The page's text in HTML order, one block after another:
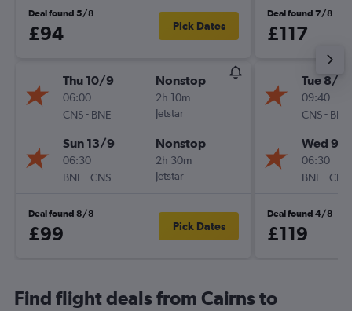
Deal found 5/8
£94 Pick Dates
Thu 10/9
06:00
CNS- BNE
Nonstop
2h 10m
Jetstar
Sun 13/9
06:30
BNE-CNS
Nonstop
2h 30m
Jetstar
Deal found 8/8
£99 Pick Dates
Deal found 7/8
£117
Tue 8/9
09:40
CNS- BNE
Wed 9/
06:30
BNE-CNS
Deal found 4/8
£119
Find flight deals from Cairns to